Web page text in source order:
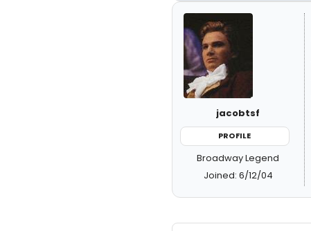
jacobtsf
PROFILE
Broadway Legend
Joined: 6/12/04